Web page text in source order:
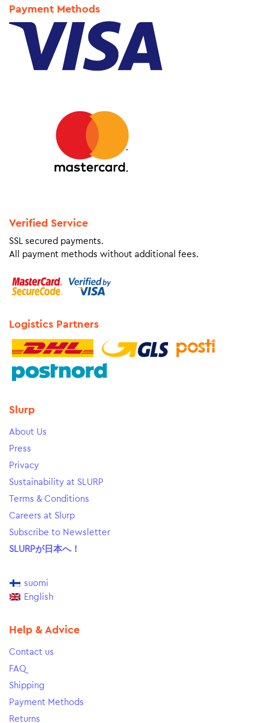
Payment Methods
Verified Service
SSL secured payments.
All payment methods without additional fees.
Logistics Partners
Slurp
About Us
Press
Privacy
Sustainability at SLURP
Terms & Conditions
Careers at Slurp
Subscribe to Newsletter
SLURPが日本へ！
suomi
English
Help & Advice
Contact us
FAQ
Shipping
Payment Methods
Returns